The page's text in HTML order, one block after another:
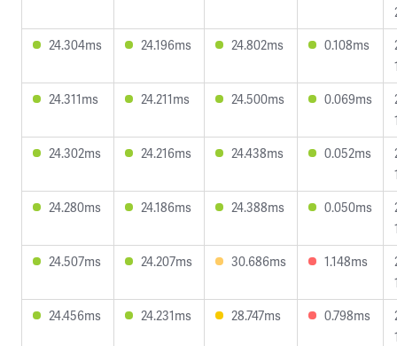
24.304ms
24.196ms 24.802ms 0.108ms
24.311ms
24.211ms 24.500ms 0.069ms
24.302ms
24.216ms 24.438ms 0.052ms
24.280ms
24.186ms 24.388ms 0.050ms
24.507ms
24.207ms 30.686ms 1.148ms
24.456ms
24.231ms 28.747ms 0.798ms